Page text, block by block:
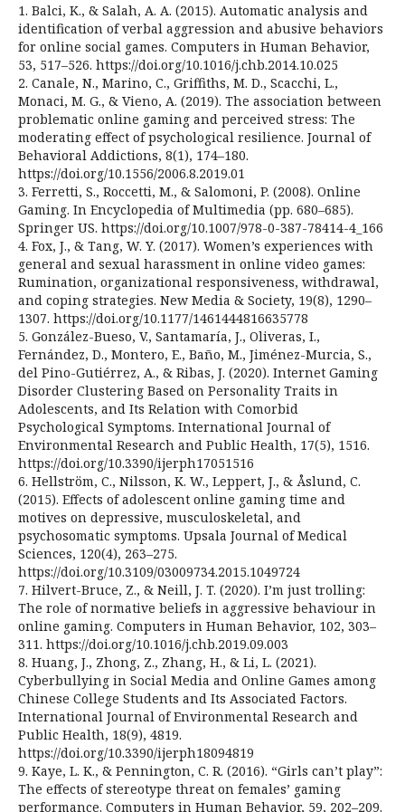
1. Balci, K., & Salah, A. A. (2015). Automatic analysis and
identification of verbal aggression and abusive behaviors
for online social games. Computers in Human Behavior,
53, 517–526. https://doi.org/10.1016/j.chb.2014.10.025
2. Canale, N., Marino, C., Griffiths, M. D., Scacchi, L.,
Monaci, M. G., & Vieno, A. (2019). The association between
problematic online gaming and perceived stress: The
moderating effect of psychological resilience. Journal of
Behavioral Addictions, 8(1), 174–180.
https://doi.org/10.1556/2006.8.2019.01
3. Ferretti, S., Roccetti, M., & Salomoni, P. (2008). Online
Gaming. In Encyclopedia of Multimedia (pp. 680–685).
Springer US. https://doi.org/10.1007/978-0-387-78414-4_166
4. Fox, J., & Tang, W. Y. (2017). Women’s experiences with
general and sexual harassment in online video games:
Rumination, organizational responsiveness, withdrawal,
and coping strategies. New Media & Society, 19(8), 1290–
1307. https://doi.org/10.1177/1461444816635778
5. González-Bueso, V., Santamaría, J., Oliveras, I.,
Fernández, D., Montero, E., Baño, M., Jiménez-Murcia, S.,
del Pino-Gutiérrez, A., & Ribas, J. (2020). Internet Gaming
Disorder Clustering Based on Personality Traits in
Adolescents, and Its Relation with Comorbid
Psychological Symptoms. International Journal of
Environmental Research and Public Health, 17(5), 1516.
https://doi.org/10.3390/ijerph17051516
6. Hellström, C., Nilsson, K. W., Leppert, J., & Åslund, C.
(2015). Effects of adolescent online gaming time and
motives on depressive, musculoskeletal, and
psychosomatic symptoms. Upsala Journal of Medical
Sciences, 120(4), 263–275.
https://doi.org/10.3109/03009734.2015.1049724
7. Hilvert-Bruce, Z., & Neill, J. T. (2020). I’m just trolling:
The role of normative beliefs in aggressive behaviour in
online gaming. Computers in Human Behavior, 102, 303–
311. https://doi.org/10.1016/j.chb.2019.09.003
8. Huang, J., Zhong, Z., Zhang, H., & Li, L. (2021).
Cyberbullying in Social Media and Online Games among
Chinese College Students and Its Associated Factors.
International Journal of Environmental Research and
Public Health, 18(9), 4819.
https://doi.org/10.3390/ijerph18094819
9. Kaye, L. K., & Pennington, C. R. (2016). “Girls can’t play”:
The effects of stereotype threat on females’ gaming
performance. Computers in Human Behavior, 59, 202–209.